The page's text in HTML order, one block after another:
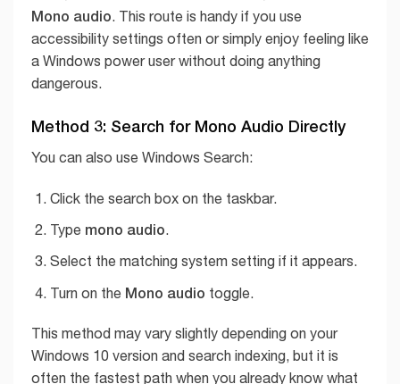
Mono audio. This route is handy if you use
accessibility settings often or simply enjoy feeling like
a Windows power user without doing anything
dangerous.
Method 3: Search for Mono Audio Directly
You can also use Windows Search:
Click the search box on the taskbar.
Type mono audio.
Select the matching system setting if it appears.
Turn on the Mono audio toggle.
This method may vary slightly depending on your
Windows 10 version and search indexing, but it is
often the fastest path when you already know what